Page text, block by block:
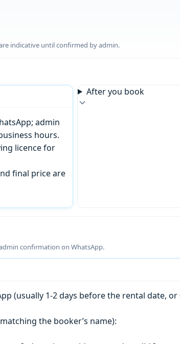
indicative until confirmed by admin.
admin
hours.
licence for
final price are
After you book
confirmation on WhatsApp.
(usually 1-2 days before the rental date,
the booker’s name):